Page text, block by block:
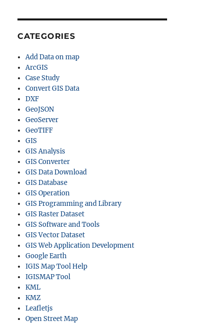
CATEGORIES
Add Data on map
ArcGIS
Case Study
Convert GIS Data
DXF
GeoJSON
GeoServer
GeoTIFF
GIS
GIS Analysis
GIS Converter
GIS Data Download
GIS Database
GIS Operation
GIS Programming and Library
GIS Raster Dataset
GIS Software and Tools
GIS Vector Dataset
GIS Web Application Development
Google Earth
IGIS Map Tool Help
IGISMAP Tool
KML
KMZ
Leafletjs
Open Street Map